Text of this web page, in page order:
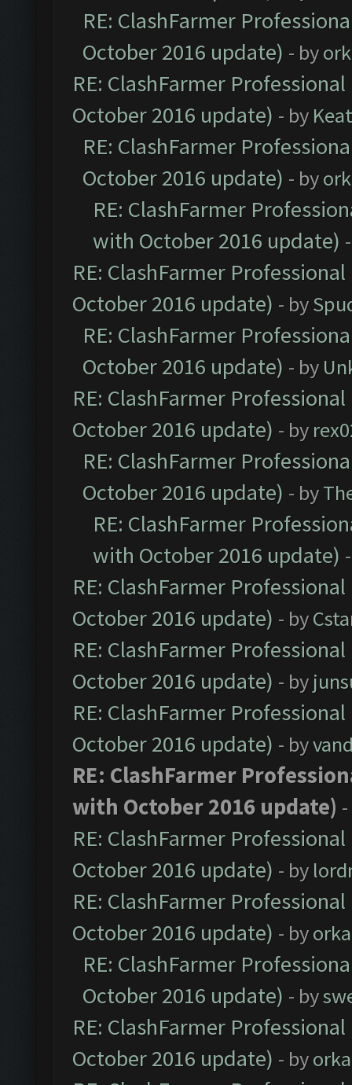
RE: ClashFarmer
October 2016 update) - by
RE: ClashFarmer
October 2016 update) - by
RE: ClashFarmer
October 2016 update) - by
RE: ClashFarmer
with October 2016 update)
RE: ClashFarmer
October 2016 update) - by
RE: ClashFarmer
October 2016 update) - by
RE: ClashFarmer
October 2016 update) - by
RE: ClashFarmer
October 2016 update) - by
RE: ClashFarmer
with October 2016 update)
RE: ClashFarmer
October 2016 update) - by
RE: ClashFarmer
October 2016 update) - by
RE: ClashFarmer
October 2016 update) - by
RE: ClashFarmer
with October 2016 update)
RE: ClashFarmer
October 2016 update) - by
RE: ClashFarmer
October 2016 update) - by
RE: ClashFarmer
October 2016 update) - by
RE: ClashFarmer
October 2016 update) - by